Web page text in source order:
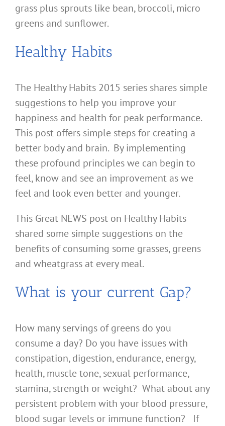
grass plus sprouts like bean, broccoli, micro
greens and sunflower.
Healthy Habits
The Healthy Habits 2015 series shares simple
suggestions to help you improve your
happiness and health for peak performance.
This post offers simple steps for creating a
better body and brain. By implementing
these profound principles we can begin to
feel, know and see an improvement as we
feel and look even better and younger.
This Great NEWS post on Healthy Habits
shared some simple suggestions on the
benefits of consuming some grasses, greens
and wheatgrass at every meal.
What is your current Gap?
How many servings of greens do you
consume a day? Do you have issues with
constipation, digestion, endurance, energy,
health, muscle tone, sexual performance,
stamina, strength or weight? What about any
persistent problem with your blood pressure,
blood sugar levels or immune function? If